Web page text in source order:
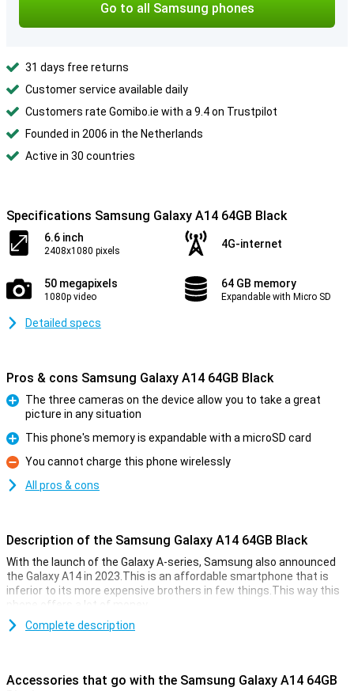
Go to all Samsung phones
31 days free returns
Customer service available daily
Customers rate Gomibo.ie with a 9.4 on Trustpilot
Founded in 2006 in the Netherlands
Active in 30 countries
Specifications Samsung Galaxy A14 64GB Black
6.6 inch
2408x1080 pixels
4G-internet
50 megapixels
1080p video
64 GB memory
Expandable with Micro SD
Detailed specs
Pros & cons Samsung Galaxy A14 64GB Black
The three cameras on the device allow you to take a great
picture in any situation
Pro
This phone's memory is expandable with a microSD card
Con
You cannot charge this phone wirelessly
All pros & cons
Description of the Samsung Galaxy A14 64GB Black
With the launch of the Galaxy A-series, Samsung also announced
the Galaxy A14 in 2023.This is an affordable smartphone that is
inferior to its more expensive brothers in few things.This way this
phone offers a lot of money.
For the low price you get a smartphone with a great 6.6 inch display,
taking photos with pleasure
Complete description
Accessories that go with the Samsung Galaxy A14 64GB